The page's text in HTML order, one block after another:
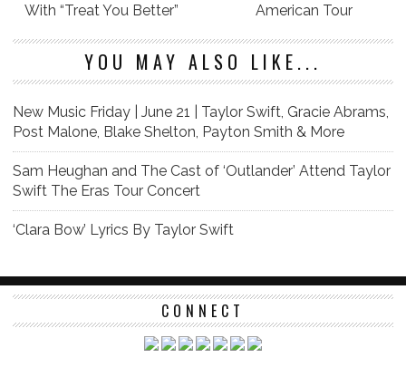
With “Treat You Better”
American Tour
YOU MAY ALSO LIKE...
New Music Friday | June 21 | Taylor Swift, Gracie Abrams,
Post Malone, Blake Shelton, Payton Smith & More
Sam Heughan and The Cast of ‘Outlander’ Attend Taylor
Swift The Eras Tour Concert
‘Clara Bow’ Lyrics By Taylor Swift
CONNECT